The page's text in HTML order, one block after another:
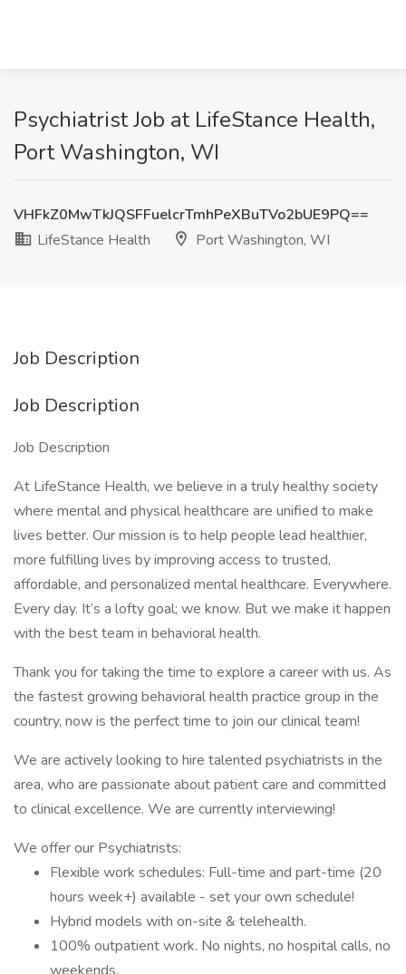
Psychiatrist Job at LifeStance Health,
Port Washington, WI
VHFkZ0MwTkJQSFFuelcrTmhPeXBuTVo2bUE9PQ==
LifeStance Health
Port Washington, WI
Job Description
Job Description
Job Description
At LifeStance Health, we believe in a truly healthy society
where mental and physical healthcare are unified to make
lives better. Our mission is to help people lead healthier,
more fulfilling lives by improving access to trusted,
affordable, and personalized mental healthcare. Everywhere.
Every day. It’s a lofty goal; we know. But we make it happen
with the best team in behavioral health.
Thank you for taking the time to explore a career with us. As
the fastest growing behavioral health practice group in the
country, now is the perfect time to join our clinical team!
We are actively looking to hire talented psychiatrists in the
area, who are passionate about patient care and committed
to clinical excellence. We are currently interviewing!
We offer our Psychiatrists:
Flexible work schedules: Full-time and part-time (20
hours week+) available - set your own schedule!
Hybrid models with on-site & telehealth.
100% outpatient work. No nights, no hospital calls, no